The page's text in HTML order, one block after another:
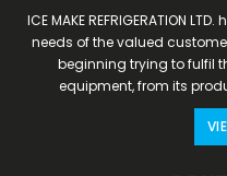
ICE MAKE REFRIGERATION
needs of the valued
beginning trying to fulfil
equipment, from its